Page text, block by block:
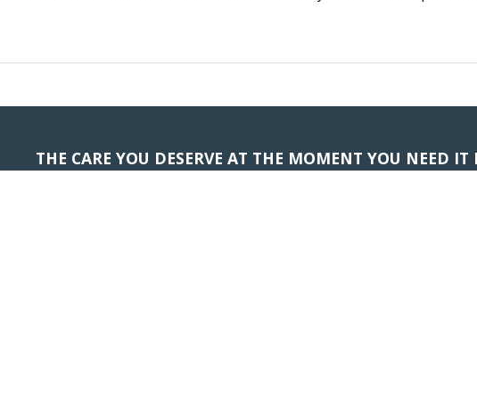
THE CARE YOU DESERVE AT THE MOMENT YOU NEED IT